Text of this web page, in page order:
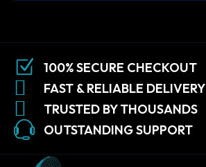
100% SECURE CHECKOUT
FAST & RELIABLE DELIVERY
TRUSTED BY THOUSANDS
OUTSTANDING SUPPORT